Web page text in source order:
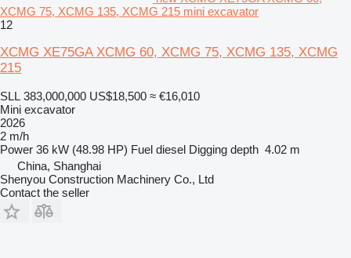
XCMG 75, XCMG 135, XCMG 215 mini excavator
12
XCMG XE75GA XCMG 60, XCMG 75, XCMG 135, XCMG
215
SLL 383,000,000 US$18,500 ≈ €16,010
Mini excavator
2026
2 m/h
Power 36 kW (48.98 HP) Fuel diesel Digging depth 4.02 m
China, Shanghai
Shenyou Construction Machinery Co., Ltd
Contact the seller